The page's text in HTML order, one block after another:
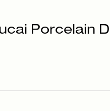
Porcelain